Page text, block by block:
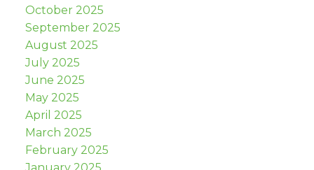
October 2025
September 2025
August 2025
July 2025
June 2025
May 2025
April 2025
March 2025
February 2025
January 2025